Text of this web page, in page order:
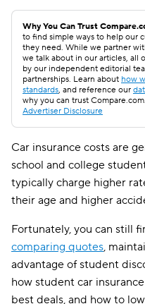
Why You Can Trust
to find simple ways to help our
they need. While we partner
we talk about in our articles, all
by our independent editorial
partnerships. Learn about how
standards, and reference our
why you can trust Compare.com.
Advertiser Disclosure
Car insurance costs are
school and college
typically charge higher
their age and higher
Fortunately, you can still
comparing quotes,
advantage of student
how student car
best deals, and how to